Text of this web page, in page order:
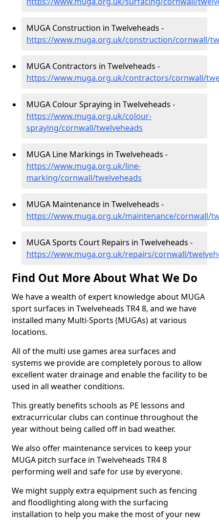
MUGA Construction in Twelveheads -
https://www.muga.org.uk/construction/cornwall/
MUGA Contractors in Twelveheads -
https://www.muga.org.uk/contractors/cornwall/
MUGA Colour Spraying in Twelveheads -
https://www.muga.org.uk/colour-
spraying/cornwall/twelveheads
MUGA Line Markings in Twelveheads -
https://www.muga.org.uk/line-
marking/cornwall/twelveheads
MUGA Maintenance in Twelveheads -
https://www.muga.org.uk/maintenance/cornwall/
MUGA Sports Court Repairs in Twelveheads -
https://www.muga.org.uk/repairs/cornwall/
Find Out More About What We Do
We have a wealth of expert knowledge about MUGA
sport surfaces in Twelveheads TR4 8, and we have
installed many Multi-Sports (MUGAs) at various
locations.
All of the multi use games area surfaces and
systems we provide are completely porous to allow
excellent water drainage and enable the facility to be
used in all weather conditions.
This greatly benefits schools as PE lessons and
extracurricular clubs can continue throughout the
year without being called off in bad weather.
We also offer maintenance services to keep your
MUGA pitch surface in Twelveheads TR4 8
performing well and safe for use by everyone.
We might supply extra equipment such as fencing
and floodlighting along with the surfacing
installation to help you make the most of your new